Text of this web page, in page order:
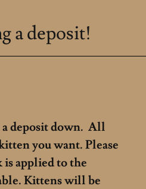
a deposit!
a deposit down. All
you want. Please
applied to the
Kittens will be